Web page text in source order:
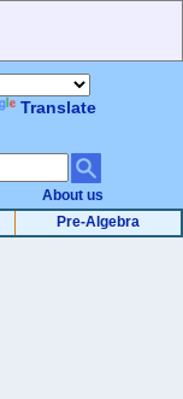
Translate
About us
Pre-Algebra